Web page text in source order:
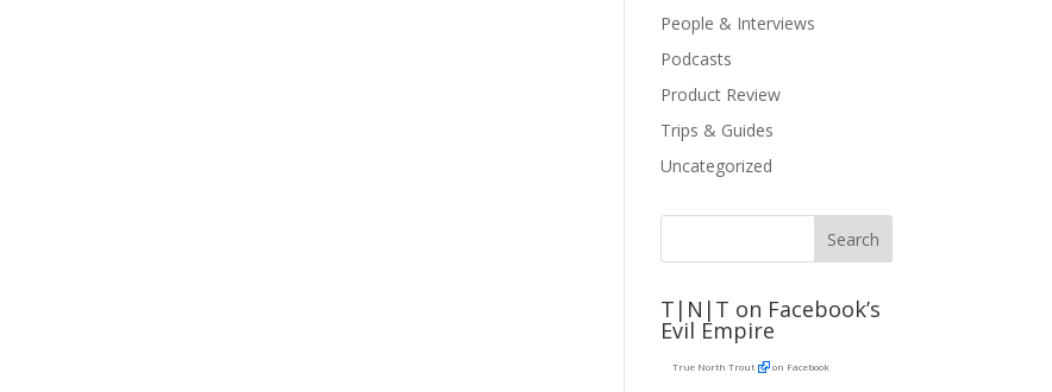
People & Interviews
Podcasts
Product Review
Trips & Guides
Uncategorized
T|N|T on Facebook’s
Evil Empire
True North Trout on Facebook